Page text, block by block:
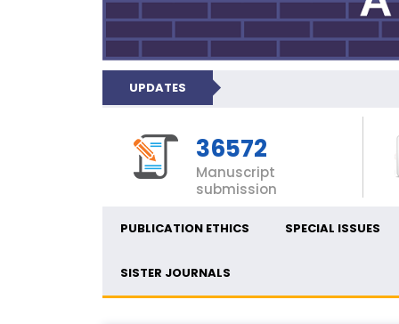
UPDATES
36572
Manuscript
submission
PUBLICATION ETHICS SPECIAL ISSUES
SISTER JOURNALS